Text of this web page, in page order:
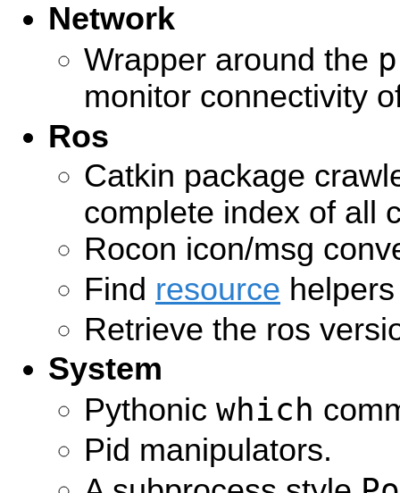
Network
Wrapper around the
monitor connectivity
Ros
Catkin package
complete index of all
Rocon icon/msg
Find resource helpers
Retrieve the ros
System
Pythonic which
Pid manipulators.